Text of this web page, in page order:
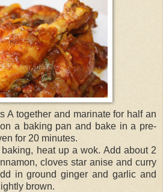
A together and marinate for half an
a baking pan and bake in a pre-
for 20 minutes.
heat up a wok. Add about 2
cloves star anise and curry
in ground ginger and garlic and
brown.